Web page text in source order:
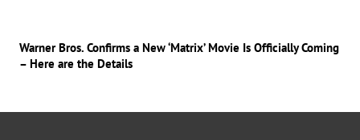
Warner Bros. Confirms a New ‘Matrix’ Movie Is Officially Coming
– Here are the Details